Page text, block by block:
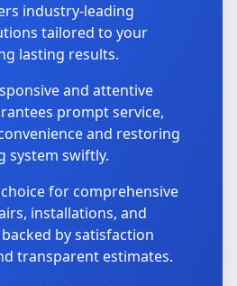
industry-leading
tailored to your
lasting results.
and attentive
prompt service,
and restoring
system swiftly.
for comprehensive
installations, and
by satisfaction
transparent estimates.